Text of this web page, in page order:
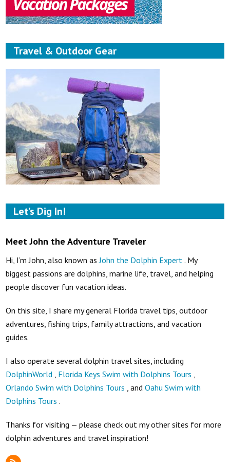
Travel & Outdoor Gear
Let’s Dig In!
Meet John the Adventure Traveler
Hi, I’m John, also known asJohn the Dolphin Expert. My
biggest passions are dolphins, marine life, travel, and helping
people discover fun vacation ideas.
On this site, I share my general Florida travel tips, outdoor
adventures, fishing trips, family attractions, and vacation
guides.
I also operate several dolphin travel sites, including
DolphinWorld , Florida Keys Swim with Dolphins Tours ,
Orlando Swim with Dolphins Tours , andOahu Swim with
Dolphins Tours.
Thanks for visiting — please check out my other sites for more
dolphin adventures and travel inspiration!